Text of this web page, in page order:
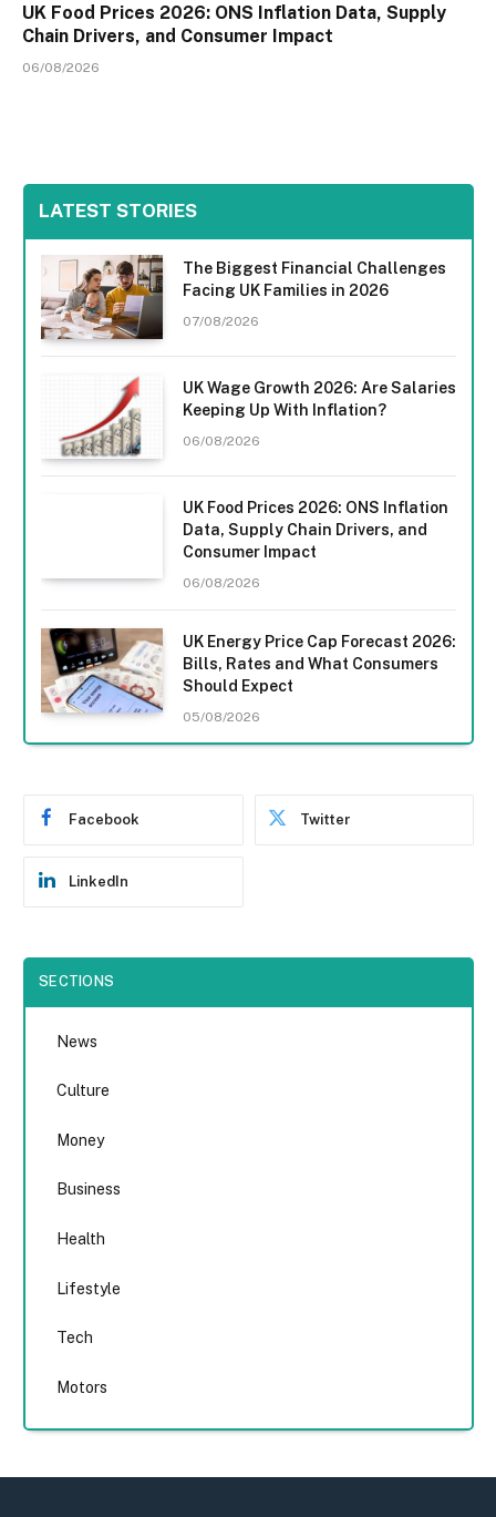
UK Food Prices 2026: ONS Inflation Data, Supply
Chain Drivers, and Consumer Impact
06/08/2026
LATEST STORIES
The Biggest Financial Challenges
Facing UK Families in 2026
07/08/2026
UK Wage Growth 2026: Are Salaries
Keeping Up With Inflation?
06/08/2026
UK Food Prices 2026: ONS Inflation
Data, Supply Chain Drivers, and
Consumer Impact
06/08/2026
UK Energy Price Cap Forecast 2026:
Bills, Rates and What Consumers
Should Expect
05/08/2026
Facebook Twitter
LinkedIn
SECTIONS
News
Culture
Money
Business
Health
Lifestyle
Tech
Motors